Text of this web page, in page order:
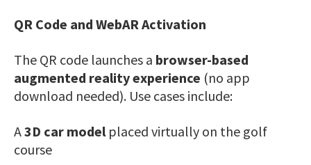
QR Code and WebAR Activation
The QR code launches a browser-based
augmented reality experience (no app
download needed). Use cases include:
A3D car modelplaced virtually on the golf
course